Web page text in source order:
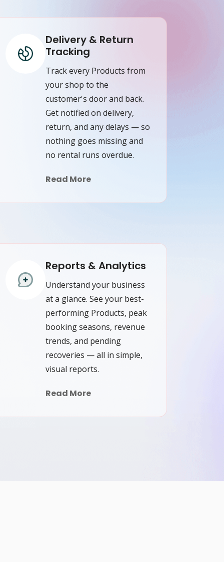
Delivery & Return
Tracking
Track every Products from
your shop to the
customer's door and back.
Get notified on delivery,
return, and any delays — so
nothing goes missing and
no rental runs overdue.
Read More
Reports & Analytics
Understand your business
at a glance. See your best-
performing Products, peak
booking seasons, revenue
trends, and pending
recoveries — all in simple,
visual reports.
Read More